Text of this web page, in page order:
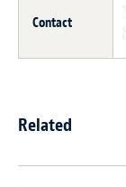
Contact
Related